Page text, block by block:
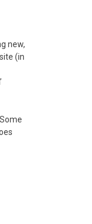
new,
(in